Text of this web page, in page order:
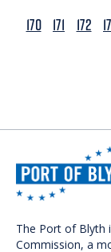
170 171 172
The Port of Blyth
Commission, a